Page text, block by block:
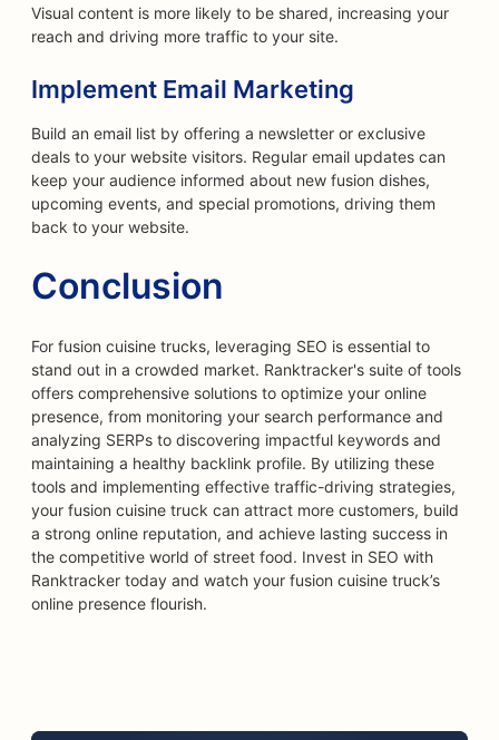
Visual content is more likely to be shared, increasing your
reach and driving more traffic to your site.
Implement Email Marketing
Build an email list by offering a newsletter or exclusive
deals to your website visitors. Regular email updates can
keep your audience informed about new fusion dishes,
upcoming events, and special promotions, driving them
back to your website.
Conclusion
For fusion cuisine trucks, leveraging SEO is essential to
stand out in a crowded market. Ranktracker's suite of tools
offers comprehensive solutions to optimize your online
presence, from monitoring your search performance and
analyzing SERPs to discovering impactful keywords and
maintaining a healthy backlink profile. By utilizing these
tools and implementing effective traffic-driving strategies,
your fusion cuisine truck can attract more customers, build
a strong online reputation, and achieve lasting success in
the competitive world of street food. Invest in SEO with
Ranktracker today and watch your fusion cuisine truck’s
online presence flourish.